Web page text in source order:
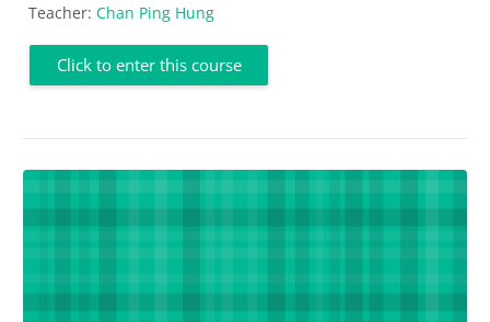
Teacher: Chan Ping Hung
Click to enter this course